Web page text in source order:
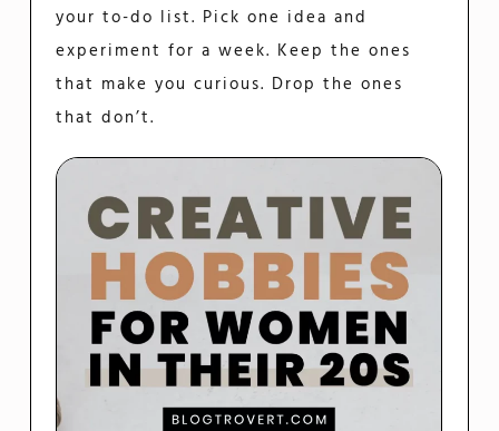
your to-do list. Pick one idea and
experiment for a week. Keep the ones
that make you curious. Drop the ones
that don’t.